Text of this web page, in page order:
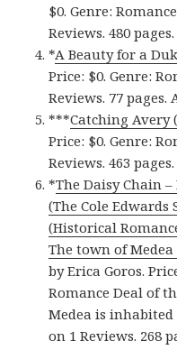
$0. Genre:
Reviews. 480 pages.
*A Beauty for a
Price: $0. Genre:
Reviews. 77 pages.
***Catching Avery
Price: $0. Genre:
Reviews. 463 pages.
*The Daisy Chain
(The Cole Edwards
(Historical
The town of
by Erica Goros.
Romance Deal of
Medea is inhabited
on 1 Reviews. 268